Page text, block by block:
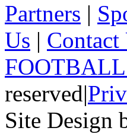
Partners |
Us | Contact
reserved|
Site Design